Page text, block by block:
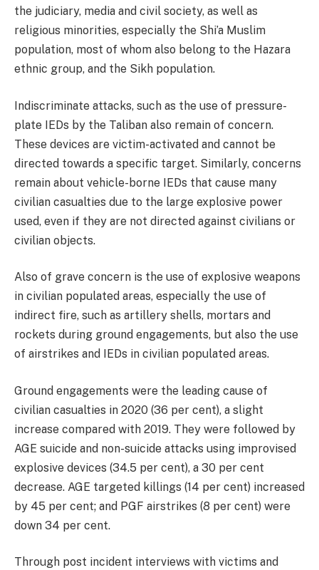
the judiciary, media and civil society, as well as
religious minorities, especially the Shi’a Muslim
population, most of whom also belong to the Hazara
ethnic group, and the Sikh population.
Indiscriminate attacks, such as the use of pressure-
plate IEDs by the Taliban also remain of concern.
These devices are victim-activated and cannot be
directed towards a specific target. Similarly, concerns
remain about vehicle-borne IEDs that cause many
civilian casualties due to the large explosive power
used, even if they are not directed against civilians or
civilian objects.
Also of grave concern is the use of explosive weapons
in civilian populated areas, especially the use of
indirect fire, such as artillery shells, mortars and
rockets during ground engagements, but also the use
of airstrikes and IEDs in civilian populated areas.
Ground engagements were the leading cause of
civilian casualties in 2020 (36 per cent), a slight
increase compared with 2019. They were followed by
AGE suicide and non-suicide attacks using improvised
explosive devices (34.5 per cent), a 30 per cent
decrease. AGE targeted killings (14 per cent) increased
by 45 per cent; and PGF airstrikes (8 per cent) were
down 34 per cent.
Through post incident interviews with victims and